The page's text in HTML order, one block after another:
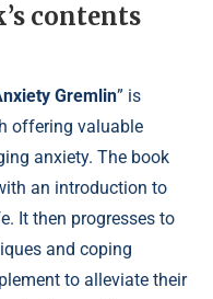
contents
Gremlin” is
offering valuable
anxiety. The book
an introduction to
It then progresses to
and coping
to alleviate their